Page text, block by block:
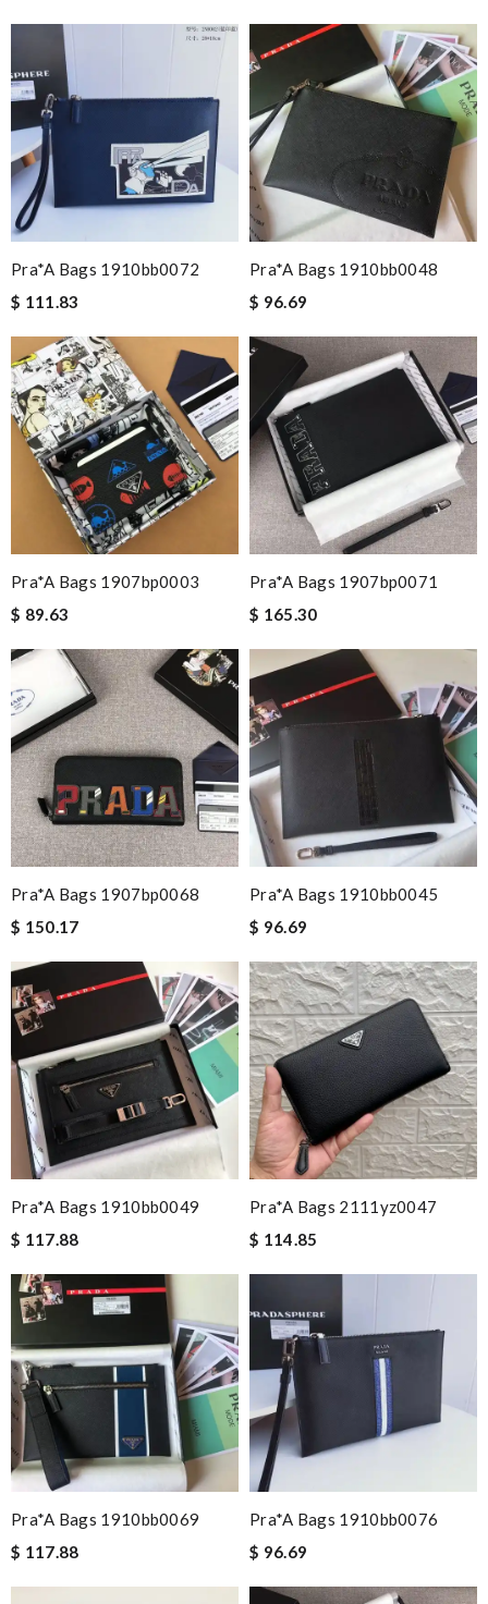
Pra*a Bags 1910bb0072
$ 111.83
Pra*a Bags 1910bb0048
$ 96.69
Pra*a Bags 1907bp0003
$ 89.63
Pra*a Bags 1907bp0071
$ 165.30
Pra*a Bags 1907bp0068
$ 150.17
Pra*a Bags 1910bb0045
$ 96.69
Pra*a Bags 1910bb0049
$ 117.88
Pra*a Bags 2111yz0047
$ 114.85
Pra*a Bags 1910bb0069
$ 117.88
Pra*a Bags 1910bb0076
$ 96.69